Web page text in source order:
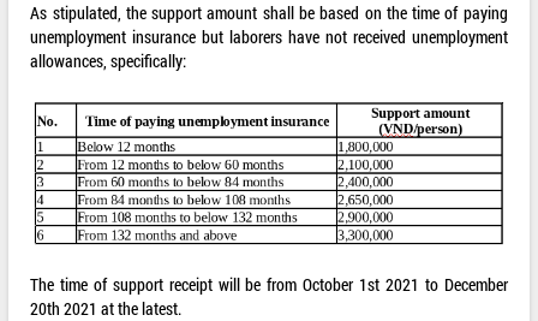
As stipulated, the support amount shall be based on the time of paying
unemployment insurance but laborers have not received unemployment
allowances, specifically:
The time of support receipt will be from October 1st 2021 to December
20th 2021 at the latest.